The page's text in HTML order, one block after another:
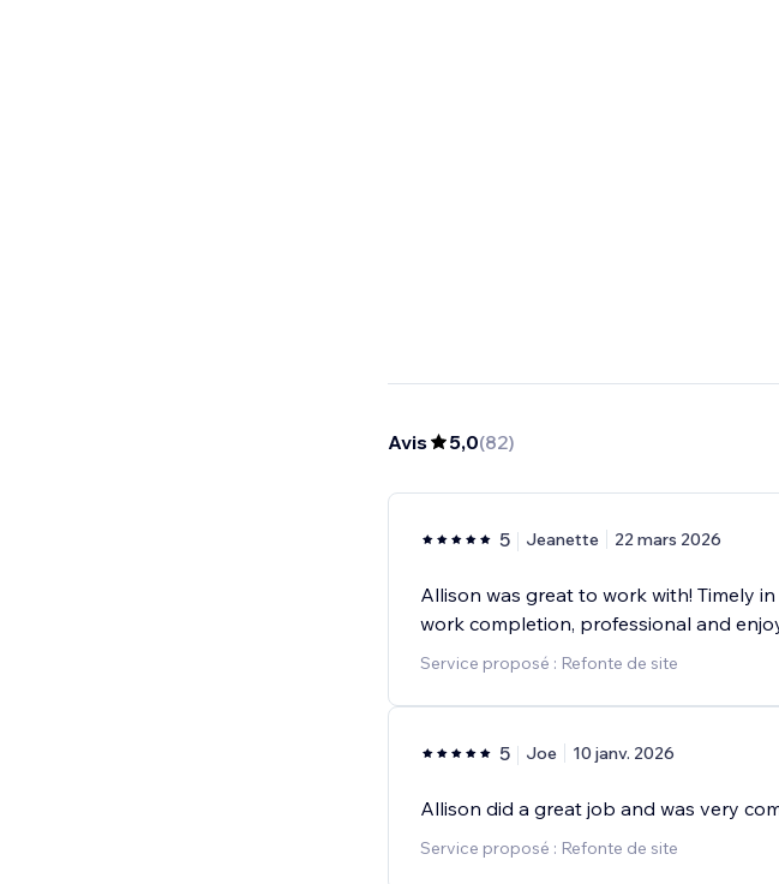
Avis 5,0(82)
5 Jeanette 22 mars 2026
Allison was great to work with! Timely
work completion, professional and
Service proposé : Refonte de site
5 Joe 10 janv. 2026
Allison did a great job and was very
Service proposé : Refonte de site